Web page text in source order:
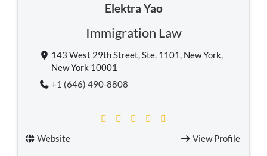
Elektra Yao
Immigration Law
143 West 29th Street, Ste. 1101, New York,
New York 10001
+1 (646) 490-8808
Website View Profile